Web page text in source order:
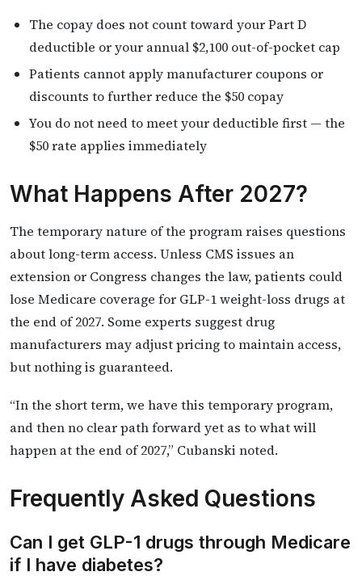
The copay does not count toward your Part D
deductible or your annual $2,100 out-of-pocket cap
Patients cannot apply manufacturer coupons or
discounts to further reduce the $50 copay
You do not need to meet your deductible first — the
$50 rate applies immediately
What Happens After 2027?
The temporary nature of the program raises questions
about long-term access. Unless CMS issues an
extension or Congress changes the law, patients could
lose Medicare coverage for GLP-1 weight-loss drugs at
the end of 2027. Some experts suggest drug
manufacturers may adjust pricing to maintain access,
but nothing is guaranteed.
“In the short term, we have this temporary program,
and then no clear path forward yet as to what will
happen at the end of 2027,” Cubanski noted.
Frequently Asked Questions
Can I get GLP-1 drugs through Medicare
if I have diabetes?